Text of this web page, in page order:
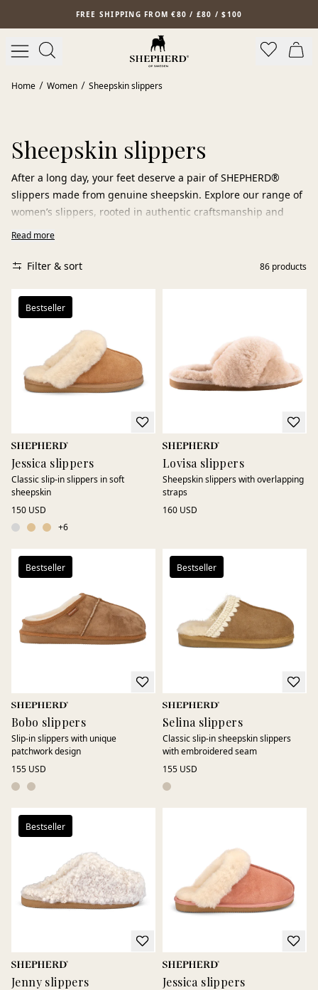
Skip to main contentFREE SHIPPING FROM €80 / £80 / $100
Home Women Sheepskin slippers
Sheepskin slippers
After a long day, your feet deserve a pair of SHEPHERD®
slippers made from genuine sheepskin. Explore our range of
women’s slippers, rooted in authentic craftsmanship and
carefully selected sheepskin.
ballerina flats, all made from 100% sheepskin. The natural
properties of the material allow the slippers to breathe, keep
you warm when it’s cold, and feel cool when it’s warm.
regulating, providing soft and comfortable wear every day.
Perfect for quiet mornings, long evenings at home, or as a
thoughtful gift. Sheepskin slippers that combine natural
Read more
Filter & sort 86 products
Bestseller
Jessica slippers
Classic slip-in slippers in soft
sheepskin
150 USD
+6
Lovisa slippers
Sheepskin slippers with overlapping
straps
160 USD
Bestseller
Bobo slippers
Slip-in slippers with unique
patchwork design
155 USD
Bestseller
Selina slippers
Classic slip-in sheepskin slippers
with embroidered seam
155 USD
Bestseller
Jenny slippers Jessica slippers